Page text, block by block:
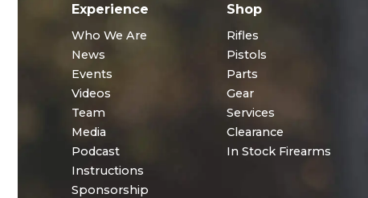
Experience
Who We Are
News
Events
Videos
Team
Media
Podcast
Instructions
Sponsorship
Shop
Rifles
Pistols
Parts
Gear
Services
Clearance
In Stock Firearms